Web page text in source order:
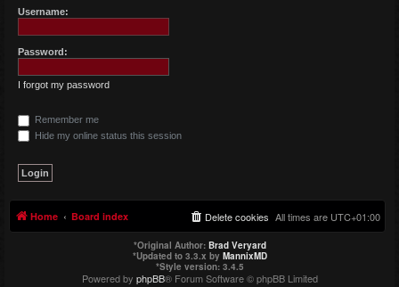
Username:
Password:
I forgot my password
Remember me
Hide my online status this session
Home Board index All times are UTC+01:00
Delete cookies
*Original Author: Brad Veryard
*Updated to 3.3.x by MannixMD
*Style version: 3.4.5
Powered by phpBB® Forum Software © phpBB Limited